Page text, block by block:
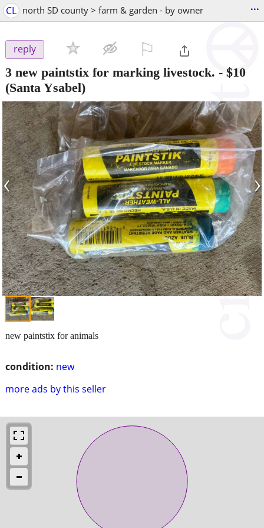
CL north SD county > farm & garden - by owner ...
reply
3 new paintstix for marking livestock. - $10
(Santa Ysabel)
‹ ›
condition: new
more ads by this seller
new paintstix for animals